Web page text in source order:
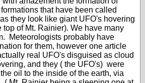
that have been called
they look like giant UFO's hovering
top of Mt. Rainier). We have many
Meteorologists probably have
for them, however one article
real UFO's disguised as cloud
and they ( the UFO's) were
oil to the inside of the earth, via